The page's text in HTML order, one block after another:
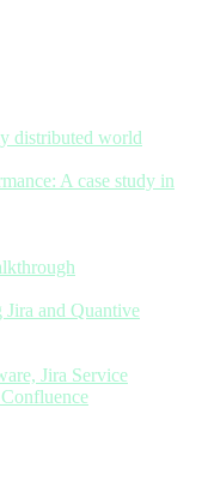
distributed world
A case study in
and Quantive
Jira Service